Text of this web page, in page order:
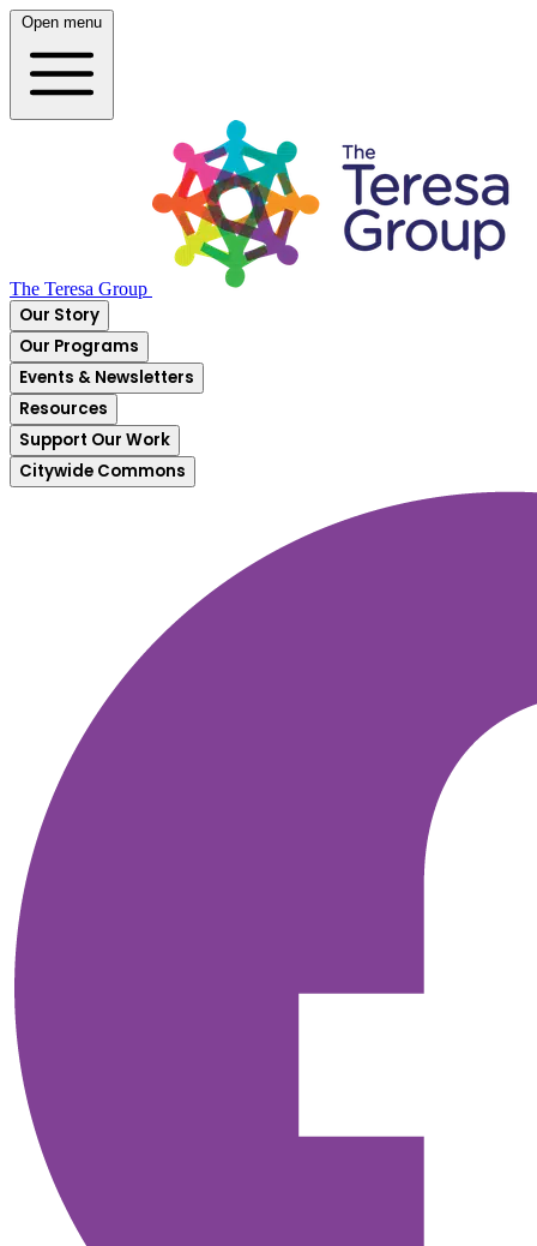
Open menu
The Teresa Group
Our Story
Our Programs
Events & Newsletters
Resources
Support Our Work
Citywide Commons